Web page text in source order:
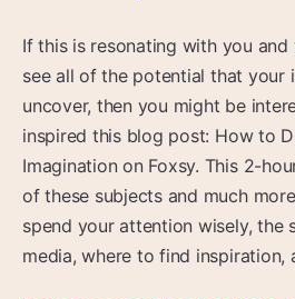
If this is resonating with you and
see all of the potential that your
uncover, then you might be
inspired this blog post: How to
Imagination on Foxsy. This 2-
of these subjects and much
spend your attention wisely, the
media, where to find inspiration,